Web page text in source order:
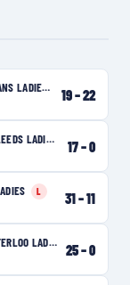
LADIES
L19–22
LADIES
W
17–0
L
31–11
LADIES
W
25–0